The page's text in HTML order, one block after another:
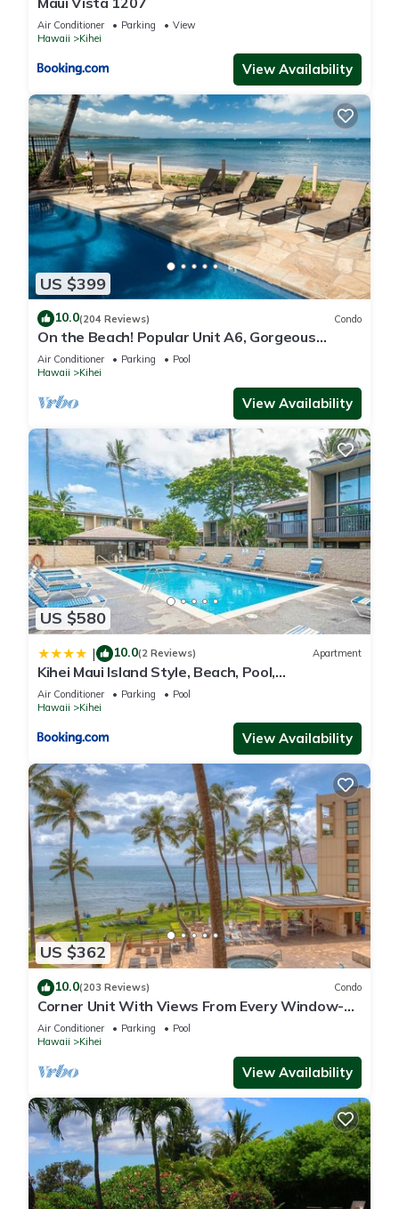
Air Conditioner Parking
View
Hawaii
Kihei
View Availability
US $399
10.0(204 Reviews) Condo
On the Beach! Popular Unit A6, Gorgeous
Remodel. An Ideal Location.
Air Conditioner Parking
Pool
Hawaii
Kihei
View Availability
US $580
| 10.0(2 Reviews) Apartment
Kihei Maui Island Style, Beach, Pool,
Restaurants Kihei Gardens Estates
Air Conditioner Parking
Pool
Hawaii
Kihei
View Availability
US $362
10.0(203 Reviews) Condo
Corner Unit With Views From Every Window-
Awesome Reviews
Air Conditioner Parking
Pool
Hawaii
Kihei
View Availability